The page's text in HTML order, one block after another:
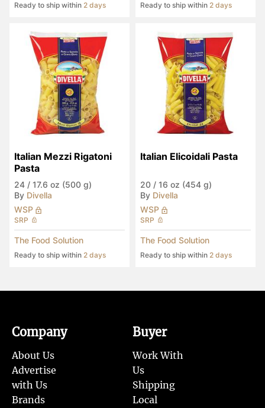
Ready to ship within 2 days Ready to ship within 2 days
Italian Mezzi Rigatoni
Pasta
24 / 17.6 oz (500 g)
By Divella
WSP
SRP
The Food Solution
Ready to ship within 2 days
Italian Elicoidali Pasta
20 / 16 oz (454 g)
By Divella
WSP
SRP
The Food Solution
Ready to ship within 2 days
Company
About Us
Advertise
with Us
Brands
Buyer
Work With
Us
Shipping
Local